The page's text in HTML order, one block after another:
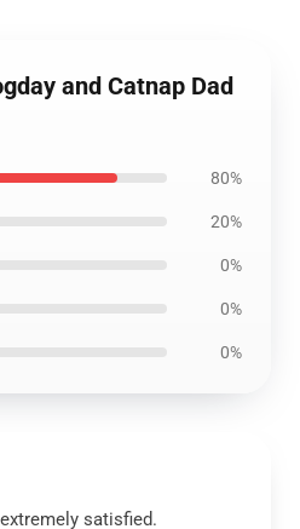
and Catnap Dad
80%
20%
0%
0%
0%
satisfied.